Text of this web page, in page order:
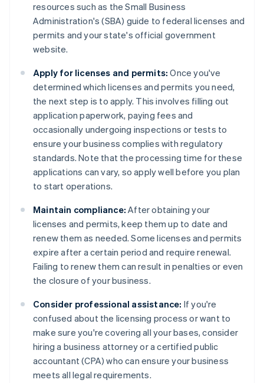
resources such as the Small Business
Administration's (SBA) guide to federal licenses and
permits and your state's official government
website.
Apply for licenses and permits: Once you've
determined which licenses and permits you need,
the next step is to apply. This involves filling out
application paperwork, paying fees and
occasionally undergoing inspections or tests to
ensure your business complies with regulatory
standards. Note that the processing time for these
applications can vary, so apply well before you plan
to start operations.
Maintain compliance: After obtaining your
licenses and permits, keep them up to date and
renew them as needed. Some licenses and permits
expire after a certain period and require renewal.
Failing to renew them can result in penalties or even
the closure of your business.
Consider professional assistance: If you're
confused about the licensing process or want to
make sure you're covering all your bases, consider
hiring a business attorney or a certified public
accountant (CPA) who can ensure your business
meets all legal requirements.